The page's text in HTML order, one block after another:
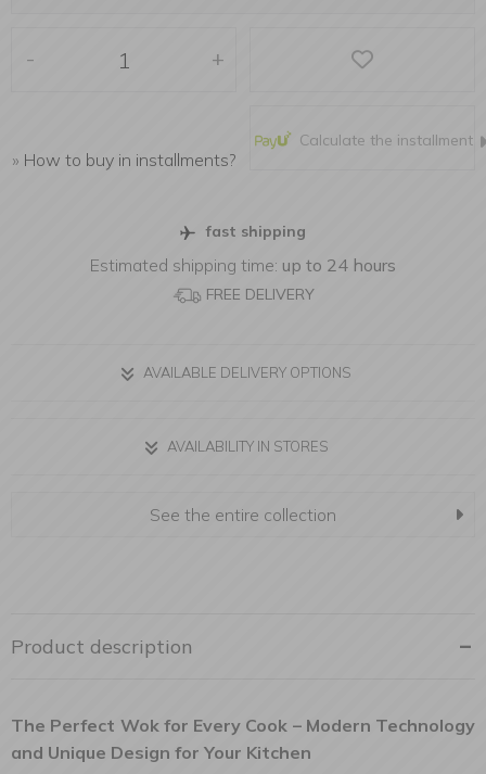
- +
» How to buy in installments?
Calculate the installment
fast shipping
Estimated shipping time: up to 24 hours
FREE DELIVERY
AVAILABLE DELIVERY OPTIONS
AVAILABILITY IN STORES
See the entire collection
Product description
The Perfect Wok for Every Cook – Modern Technology
and Unique Design for Your Kitchen